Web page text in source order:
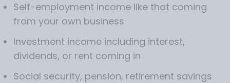
Self-employment income like that coming
from your own business
Investment income including interest,
dividends, or rent coming in
Social security, pension, retirement savings